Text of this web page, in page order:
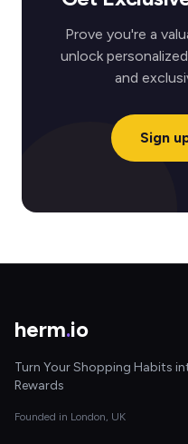
Prove you're a
unlock
and
Sign
herm.io
Turn Your Shopping Habits
Rewards
Founded in London, UK